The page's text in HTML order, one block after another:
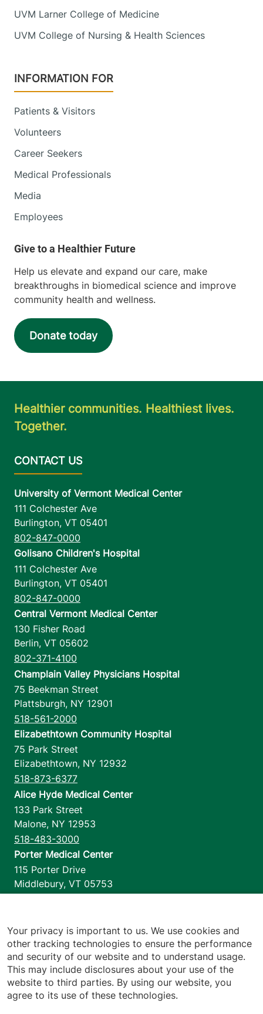
UVM Larner College of Medicine
UVM College of Nursing & Health Sciences
INFORMATION FOR
Patients & Visitors
Volunteers
Career Seekers
Medical Professionals
Media
Employees
Help us elevate and expand our care, make
breakthroughs in biomedical science and improve
community health and wellness.
Donate today
Healthier communities. Healthiest lives.
Together.
University of Vermont Medical Center
111 Colchester Ave
Burlington, VT 05401
802-847-0000
Golisano Children's Hospital
111 Colchester Ave
Burlington, VT 05401
802-847-0000
Central Vermont Medical Center
130 Fisher Road
Berlin, VT 05602
802-371-4100
Champlain Valley Physicians Hospital
75 Beekman Street
Plattsburgh, NY 12901
518-561-2000
Elizabethtown Community Hospital
75 Park Street
Elizabethtown, NY 12932
518-873-6377
Alice Hyde Medical Center
133 Park Street
Malone, NY 12953
518-483-3000
Porter Medical Center
115 Porter Drive
Middlebury, VT 05753
1110 Prim Road
Colchester,VT 05446
802-658-1900
Your privacy is important to us. We use cookies and
other tracking technologies to ensure the performance
and security of our website and to understand usage.
This may include disclosures about your use of the
website to third parties. By using our website, you
agree to its use of these technologies.